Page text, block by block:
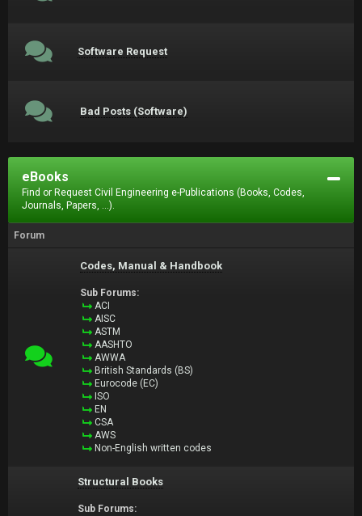
Software Request
Bad Posts (Software)
eBooks
Find or Request Civil Engineering e-Publications (Books, Codes,
Journals, Papers, ...).
Forum
Codes, Manual & Handbook
Sub Forums:
ACI
AISC
ASTM
AASHTO
AWWA
British Standards (BS)
Eurocode (EC)
ISO
EN
CSA
AWS
Non-English written codes
Structural Books
Sub Forums: